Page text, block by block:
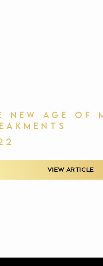
NEW AGE OF
VIEW ARTICLE